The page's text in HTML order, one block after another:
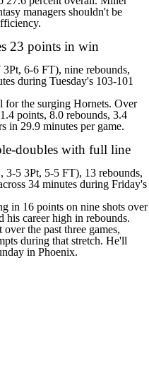
managers shouldn't be
23 points in win
6-6 FT), nine rebounds,
during Tuesday's 103-101
for the surging Hornets. Over
points, 8.0 rebounds, 3.4
in 29.9 minutes per game.
doubles with full line
5 3Pt, 5-5 FT), 13 rebounds,
34 minutes during Friday's
in 16 points on nine shots over
his career high in rebounds.
the past three games,
during that stretch. He'll
in Phoenix.